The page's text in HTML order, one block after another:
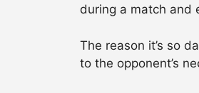
during a match and
The reason it’s so
to the opponent’s